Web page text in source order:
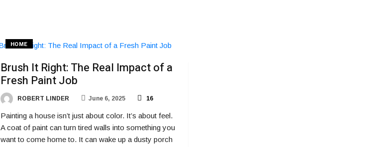
HOME
Brush It Right: The Real Impact of a
Fresh Paint Job
ROBERT LINDER June 6, 2025 16
Painting a house isn’t just about color. It’s about feel.
A coat of paint can turn tired walls into something you
want to come home to. It can wake up a dusty porch